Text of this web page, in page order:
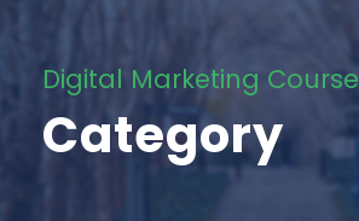
Digital Marketing Course
Category